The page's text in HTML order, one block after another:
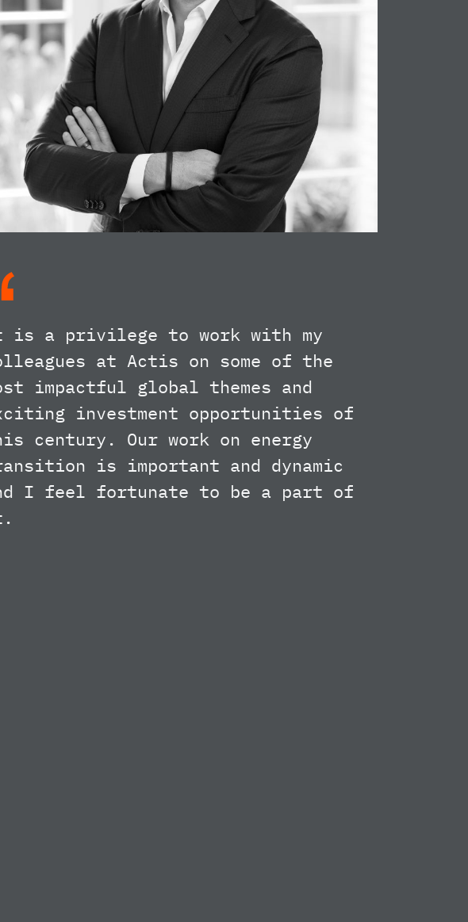
a privilege to work with my
at Actis on some of the
impactful global themes and
investment opportunities of
century. Our work on energy
is important and dynamic
I feel fortunate to be a part of